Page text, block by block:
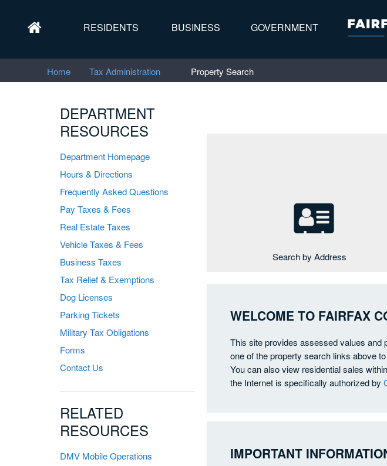
RESIDENTS BUSINESS GOVERNMENT
"
Home Tax Administration Property Search
DEPARTMENT
RESOURCES
Department Homepage
Hours & Directions
Frequently Asked Questions
Pay Taxes & Fees
Real Estate Taxes
Vehicle Taxes & Fees
Business Taxes
Tax Relief & Exemptions
Dog Licenses
Parking Tickets
Military Tax Obligations
Forms
Contact Us
RELATED
RESOURCES
DMV Mobile Operations
Search by Address
WELCOME TO FAIRFAX
This site provides assessed values and
one of the property search links above
You can also view residential sales
the Internet is specifically authorized by
IMPORTANT